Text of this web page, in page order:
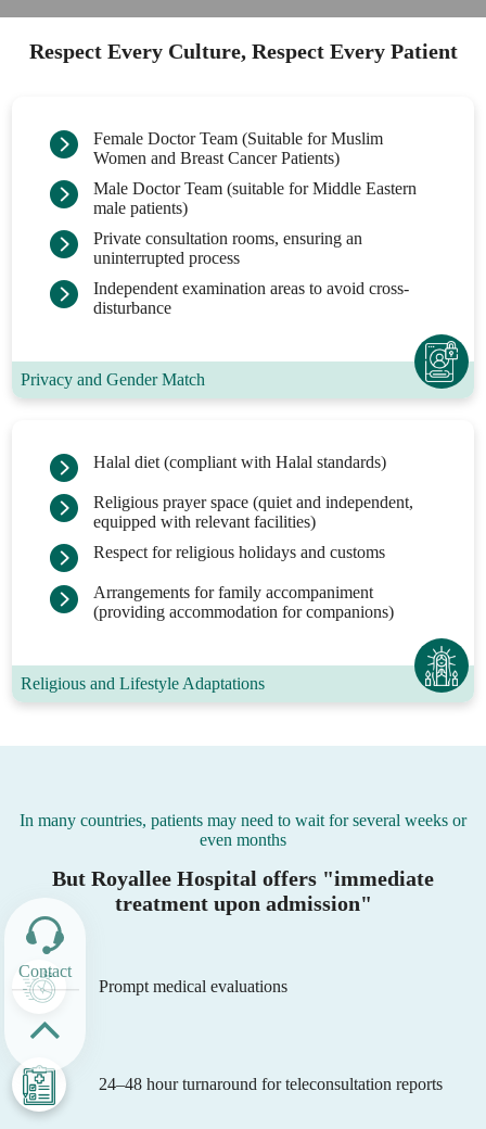
Respect Every Culture, Respect Every Patient
Female Doctor Team (Suitable for Muslim
Women and Breast Cancer Patients)
Male Doctor Team (suitable for Middle Eastern
male patients)
Private consultation rooms, ensuring an
uninterrupted process
Independent examination areas to avoid cross-
disturbance
Privacy and Gender Match
Halal diet (compliant with Halal standards)
Religious prayer space (quiet and independent,
equipped with relevant facilities)
Respect for religious holidays and customs
Arrangements for family accompaniment
(providing accommodation for companions)
Religious and Lifestyle Adaptations
In many countries, patients may need to wait for several weeks or
even months
But Royallee Hospital offers "immediate
treatment upon admission"
Prompt medical evaluations
24–48 hour turnaround for teleconsultation reports
Contact